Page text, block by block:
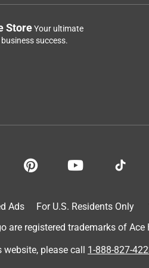
StoreYour ultimate
success.
Ads For U.S. Residents Only
are registered trademarks of
website, please call 1-888-827-